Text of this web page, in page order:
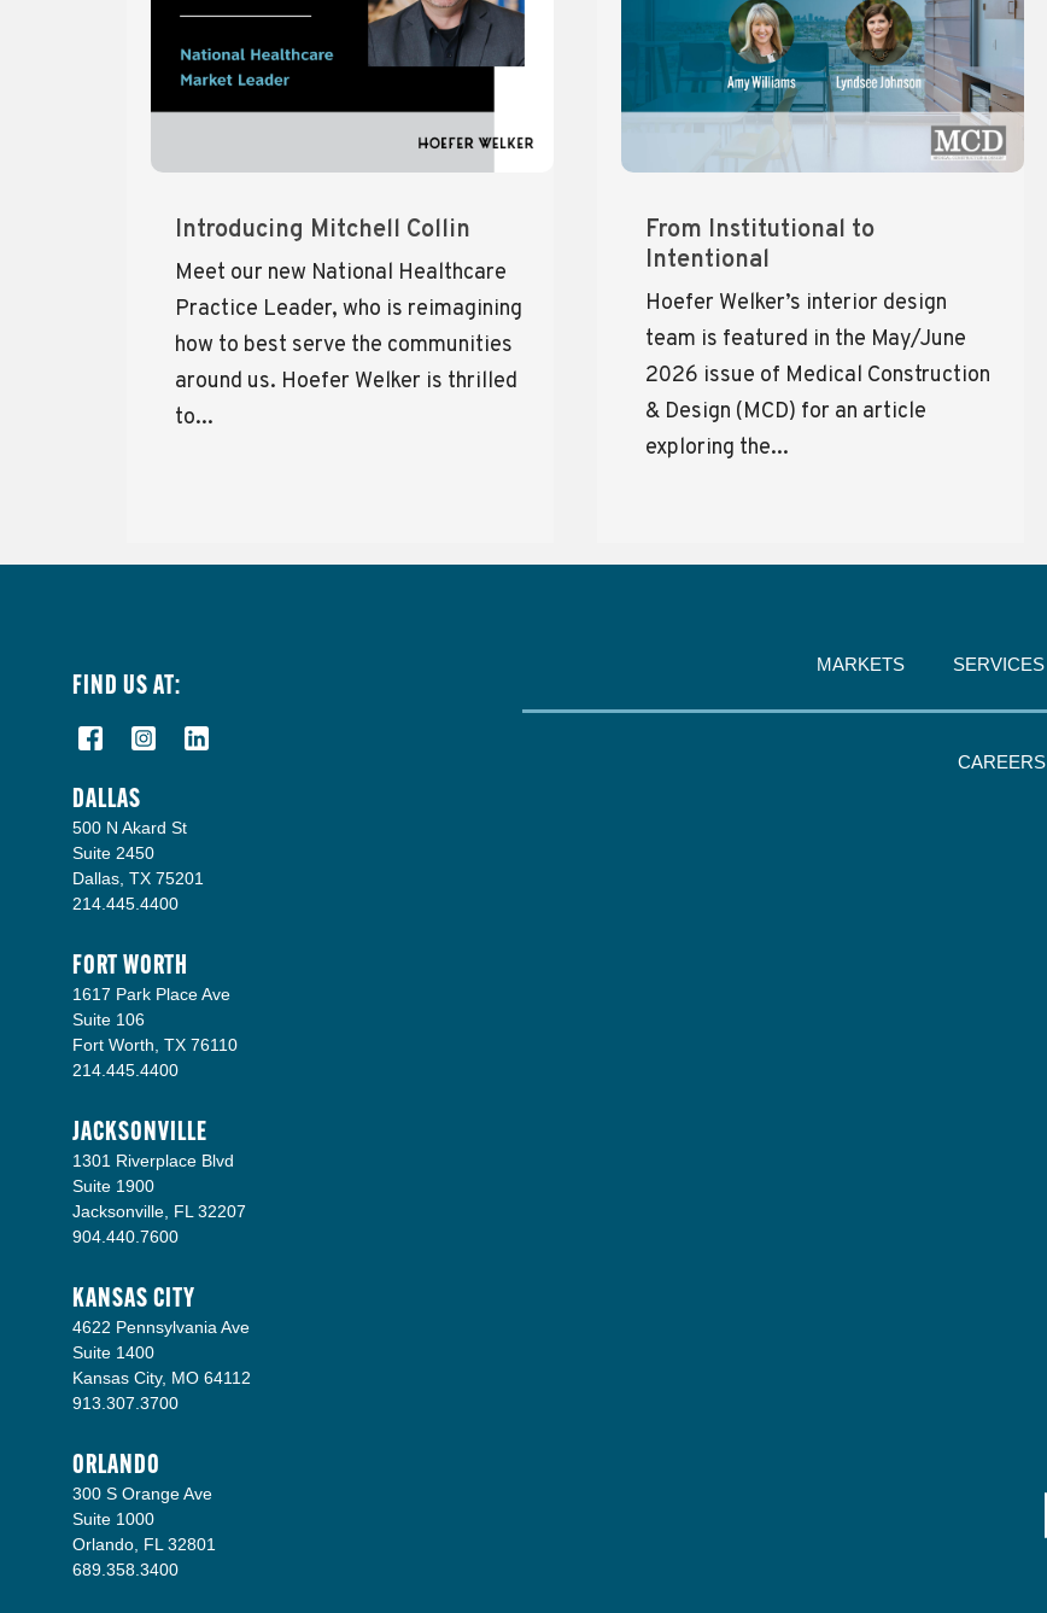
Introducing Mitchell Collin
Meet our new National Healthcare
Practice Leader, who is reimagining
how to best serve the communities
around us. Hoefer Welker is thrilled
to...
From Institutional to
Intentional
Hoefer Welker’s interior design
team is featured in the May/June
2026 issue of Medical Construction
& Design (MCD) for an article
exploring the...
FIND US AT:
DALLAS
500 N Akard St
Suite 2450
Dallas, TX 75201
214.445.4400
FORT WORTH
1617 Park Place Ave
Suite 106
Fort Worth, TX 76110
214.445.4400
JACKSONVILLE
1301 Riverplace Blvd
Suite 1900
Jacksonville, FL 32207
904.440.7600
KANSAS CITY
4622 Pennsylvania Ave
Suite 1400
Kansas City, MO 64112
913.307.3700
ORLANDO
300 S Orange Ave
Suite 1000
Orlando, FL 32801
689.358.3400
MARKETS SERVICES
CAREERS